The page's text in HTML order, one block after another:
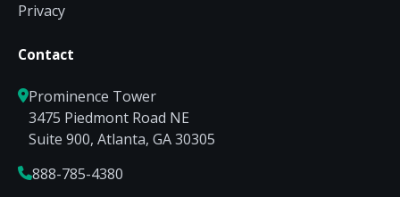
Privacy
Contact
Prominence Tower
3475 Piedmont Road NE
Suite 900, Atlanta, GA 30305
888-785-4380